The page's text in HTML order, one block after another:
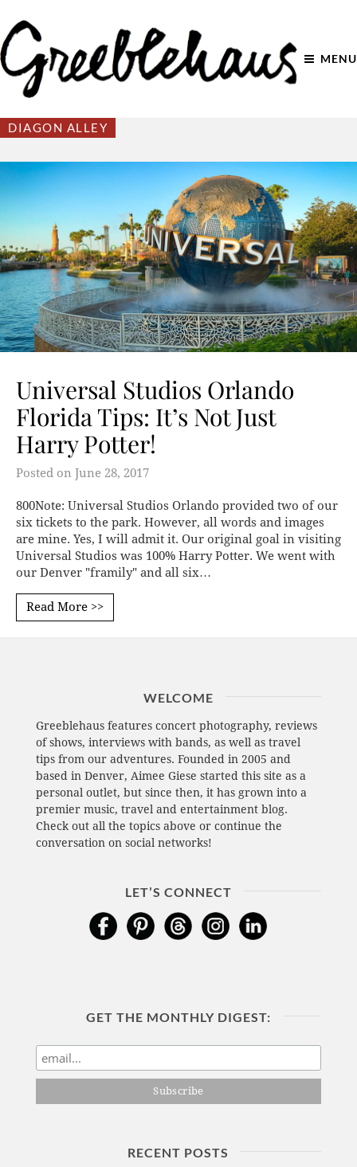
MENU
DIAGON ALLEY
Universal Studios Orlando
Florida Tips: It’s Not Just
Harry Potter!
Posted on June 28, 2017
800Note: Universal Studios Orlando provided two of our
six tickets to the park. However, all words and images
are mine. Yes, I will admit it. Our original goal in visiting
Universal Studios was 100% Harry Potter. We went with
our Denver "framily" and all six…
Read More >>
WELCOME
Greeblehaus features concert photography, reviews
of shows, interviews with bands, as well as travel
tips from our adventures. Founded in 2005 and
based in Denver, Aimee Giese started this site as a
personal outlet, but since then, it has grown into a
premier music, travel and entertainment blog.
Check out all the topics above or continue the
conversation on social networks!
LET’S CONNECT
GET THE MONTHLY DIGEST:
RECENT POSTS